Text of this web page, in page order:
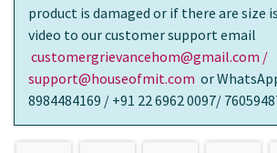
product is damaged or if there are size
video to our customer support email
customergrievancehom@gmail.com /
support@houseofmit.com or
8984484169 / +91 22 6962 0097/